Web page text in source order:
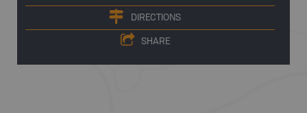
DIRECTIONS
SHARE